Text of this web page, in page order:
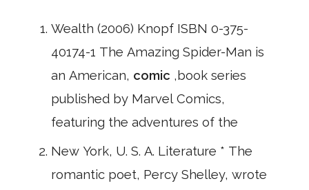
Wealth (2006) Knopf ISBN 0-375-
40174-1 The Amazing Spider-Man is
an American, comic ,book series
published by Marvel Comics,
featuring the adventures of the
New York, U. S. A. Literature * The
romantic poet, Percy Shelley, wrote